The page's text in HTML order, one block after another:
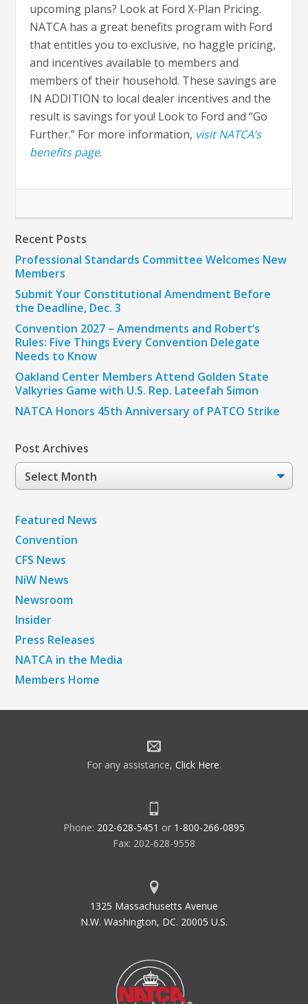
upcoming plans? Look at Ford X-Plan Pricing.
NATCA has a great benefits program with Ford
that entitles you to exclusive, no haggle pricing,
and incentives available to members and
members of their household. These savings are
IN ADDITION to local dealer incentives and the
result is savings for you! Look to Ford and “Go
Further.” For more information, visit NATCA’s
benefits page.
Recent Posts
Professional Standards Committee Welcomes New
Members
Submit Your Constitutional Amendment Before
the Deadline, Dec. 3
Convention 2027 – Amendments and Robert’s
Rules: Five Things Every Convention Delegate
Needs to Know
Oakland Center Members Attend Golden State
Valkyries Game with U.S. Rep. Lateefah Simon
NATCA Honors 45th Anniversary of PATCO Strike
Post Archives
Post
Archives
Featured News
Convention
CFS News
NiW News
Newsroom
Insider
Press Releases
NATCA in the Media
Members Home
For any assistance, Click Here.
Phone: 202-628-5451 or 1-800-266-0895
Fax: 202-628-9558
1325 Massachusetts Avenue
N.W. Washington, DC. 20005 U.S.